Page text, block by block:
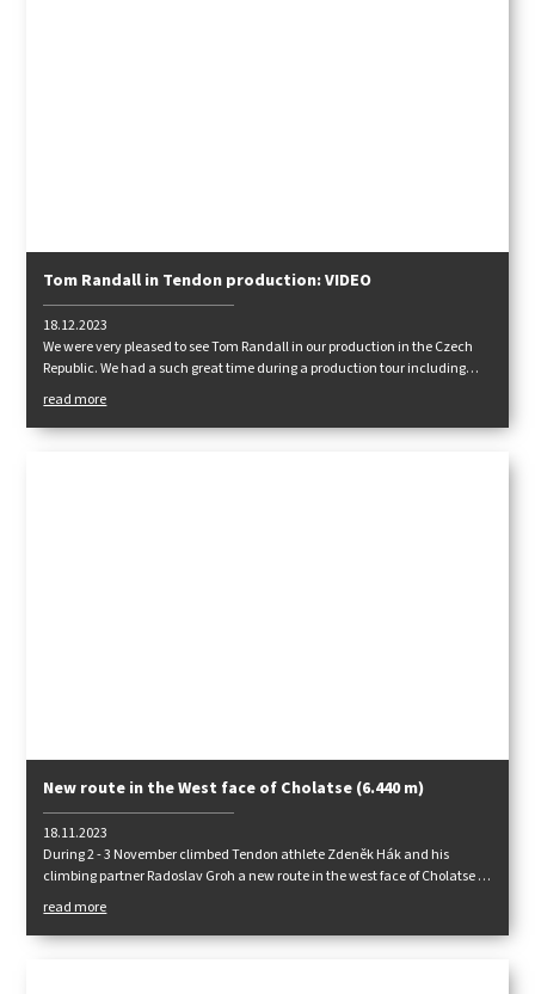
Tom Randall in Tendon production: VIDEO
18.12.2023
We were very pleased to see Tom Randall in our production in the Czech
Republic. We had a such great time during a production tour including
a lot of talks about rope technologies. After that we moved to Adršpach
rocks.
read more
New route in the West face of Cholatse (6.440 m)
18.11.2023
During 2 - 3 November climbed Tendon athlete Zdeněk Hák and his
climbing partner Radoslav Groh a new route in the west face of Cholatse in
the central Himalaya "JUST ONE SOLUTION" ED (WI 4+, M4/M5,1200m).
read more